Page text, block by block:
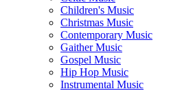
Children's Music
Christmas Music
Contemporary Music
Gaither Music
Gospel Music
Hip Hop Music
Instrumental Music